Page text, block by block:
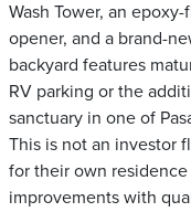
Wash Tower, an
opener, and a brand-
backyard features
RV parking or the
sanctuary in one of
This is not an investor
for their own
improvements with